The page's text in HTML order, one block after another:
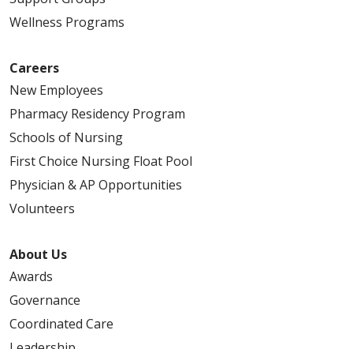
Wellness Programs
Careers
New Employees
Pharmacy Residency Program
Schools of Nursing
First Choice Nursing Float Pool
Physician & AP Opportunities
Volunteers
About Us
Awards
Governance
Coordinated Care